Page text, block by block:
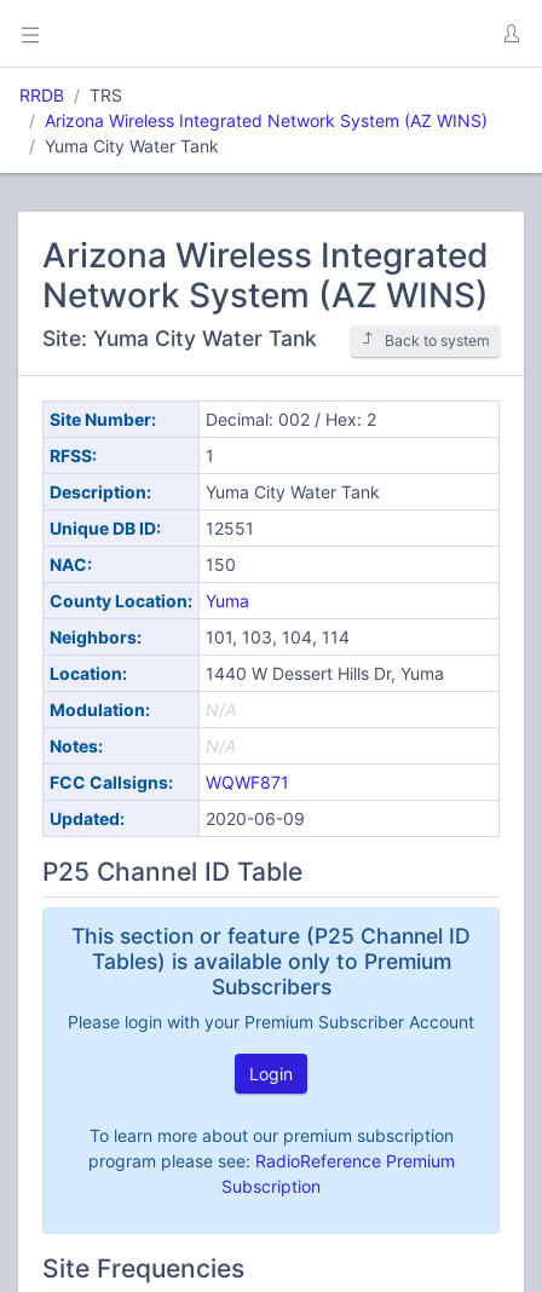
RRDB
TRS
Arizona Wireless Integrated Network System (AZ WINS)
Yuma City Water Tank
Arizona Wireless Integrated
Network System (AZ WINS)
Site: Yuma City Water Tank Back to system
Site Number:
Decimal: 002 / Hex: 2
RFSS:
1
Description:
Yuma City Water Tank
Unique DB ID:
12551
NAC:
150
County Location:
Yuma
Neighbors:
101, 103, 104, 114
Location:
1440 W Dessert Hills Dr, Yuma
Modulation:
N/A
Notes:
N/A
FCC Callsigns:
WQWF871
Updated:
2020-06-09
P25 Channel ID Table
This section or feature (P25 Channel ID
Tables) is available only to Premium
Subscribers
Please login with your Premium Subscriber Account
Login
To learn more about our premium subscription
program please see: RadioReference Premium
Subscription
Site Frequencies